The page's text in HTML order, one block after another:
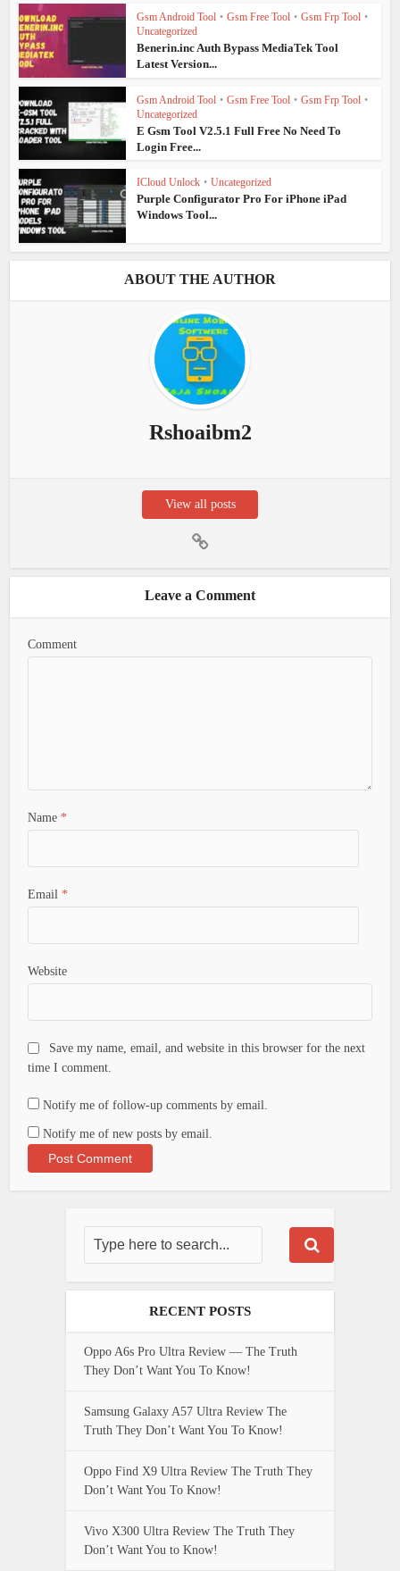
Gsm Android Tool • Gsm Free Tool • Gsm Frp Tool •
Uncategorized
Benerin.inc Auth Bypass MediaTek Tool
Latest Version...
Gsm Android Tool • Gsm Free Tool • Gsm Frp Tool •
Uncategorized
E Gsm Tool V2.5.1 Full Free No Need To
Login Free...
ICloud Unlock • Uncategorized
Purple Configurator Pro For iPhone iPad
Windows Tool...
ABOUT THE AUTHOR
Rshoaibm2
View all posts
Leave a Comment
Comment
Name *
Email *
Website
Save my name, email, and website in this browser for the next
time I comment.
Notify me of follow-up comments by email.
Notify me of new posts by email.
RECENT POSTS
Oppo A6s Pro Ultra Review — The Truth
They Don’t Want You To Know!
Samsung Galaxy A57 Ultra Review The
Truth They Don’t Want You To Know!
Oppo Find X9 Ultra Review The Truth They
Don’t Want You To Know!
Vivo X300 Ultra Review The Truth They
Don’t Want You to Know!